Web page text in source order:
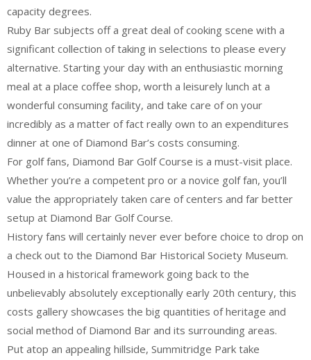
capacity degrees.
Ruby Bar subjects off a great deal of cooking scene with a
significant collection of taking in selections to please every
alternative. Starting your day with an enthusiastic morning
meal at a place coffee shop, worth a leisurely lunch at a
wonderful consuming facility, and take care of on your
incredibly as a matter of fact really own to an expenditures
dinner at one of Diamond Bar’s costs consuming.
For golf fans, Diamond Bar Golf Course is a must-visit place.
Whether you’re a competent pro or a novice golf fan, you’ll
value the appropriately taken care of centers and far better
setup at Diamond Bar Golf Course.
History fans will certainly never ever before choice to drop on
a check out to the Diamond Bar Historical Society Museum.
Housed in a historical framework going back to the
unbelievably absolutely exceptionally early 20th century, this
costs gallery showcases the big quantities of heritage and
social method of Diamond Bar and its surrounding areas.
Put atop an appealing hillside, Summitridge Park take